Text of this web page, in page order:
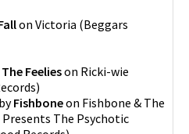
on Victoria (Beggars
The Feelieson Ricki-wie
)
byFishboneon Fishbone & The
The Psychotic